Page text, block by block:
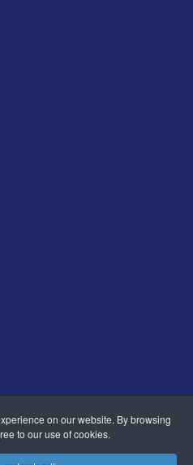
on our website. By browsing
to our use of cookies.